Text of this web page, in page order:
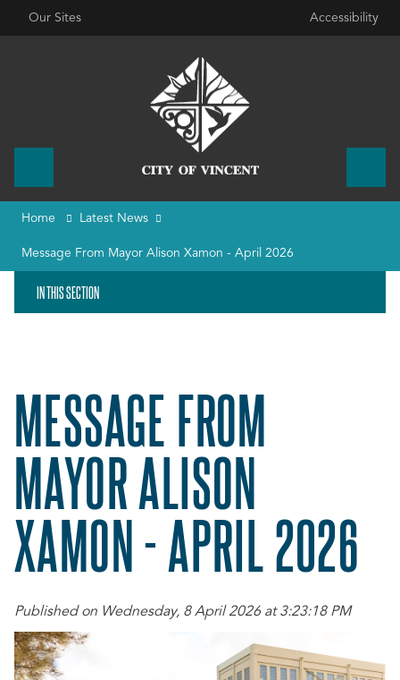
Our Sites Accessibility
Home Latest News
Message From Mayor Alison Xamon - April 2026
IN THIS SECTION
MESSAGE FROM
MAYOR ALISON
XAMON - APRIL 2026
Published on Wednesday, 8 April 2026 at 3:23:18 PM